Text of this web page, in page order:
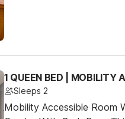
1 QUEEN BED | MOBILITY
Sleeps 2
Mobility Accessible Room